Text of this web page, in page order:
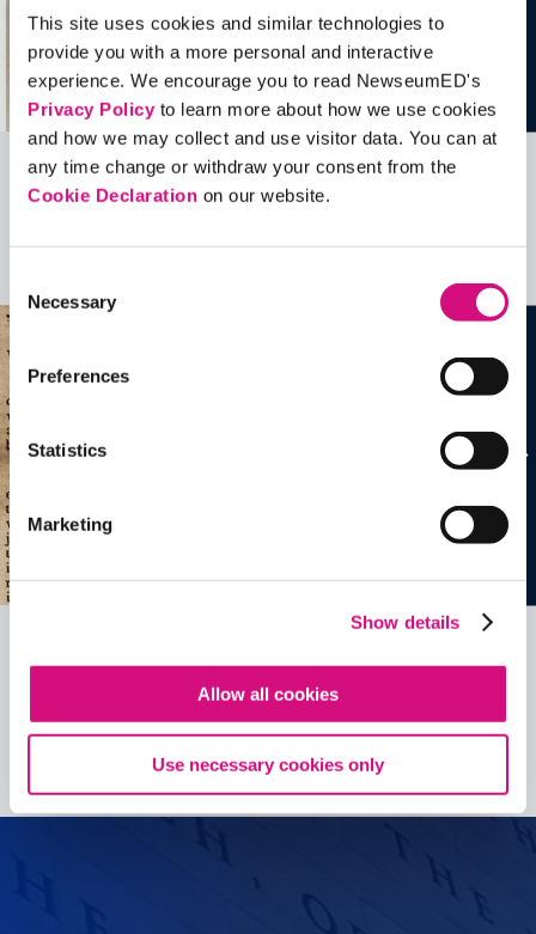
This site uses cookies and similar technologies to
provide you with a more personal and interactive
experience. We encourage you to read NewseumED's
Privacy Policyto learn more about how we use cookies
and how we may collect and use visitor data. You can at
any time change or withdraw your consent from the
Cookie Declaration on our website.
Selection
Necessary
Preferences
Statistics
Marketing
Show details
Allow all cookies
Use necessary cookies only
Related Videos, Historical Events and
See allEDTools